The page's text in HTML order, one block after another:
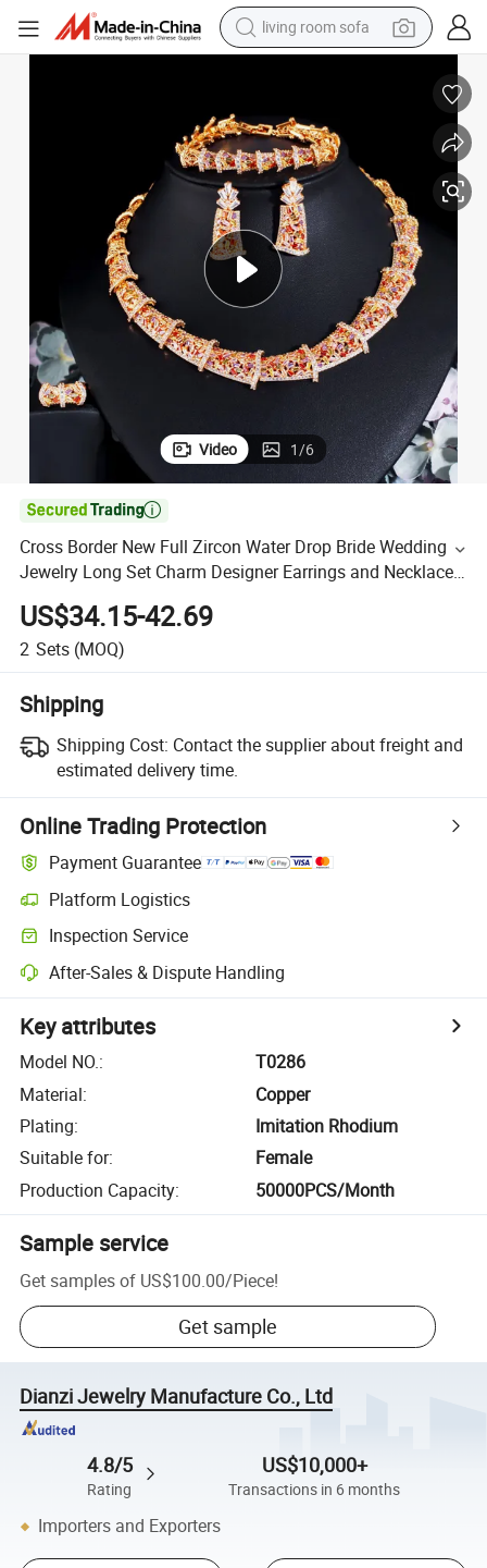
living room sofa
pullover hoody
powder
electric motorcycle
electric car
alloy wheel
Video 1/6

Cross Border New Full Zircon Water Drop Bride Wedding
Jewelry Long Set Charm Designer Earrings and Necklace
US$34.15-42.69
2 Sets (MOQ)
Shipping
Shipping Cost: Contact the supplier about freight and
estimated delivery time.
Online Trading Protection
Payment Guarantee
Platform Logistics
Inspection Service
After-Sales & Dispute Handling
Key attributes
Model NO.:
T0286
Material:
Copper
Plating:
Imitation Rhodium
Suitable for:
Female
Production Capacity: 50000PCS/Month
Sample service
Get samples of US$100.00/Piece!
Get sample
Dianzi Jewelry Manufacture Co., Ltd
4.8/5
Rating
US$10,000+
Transactions in 6 months
Importers and Exporters